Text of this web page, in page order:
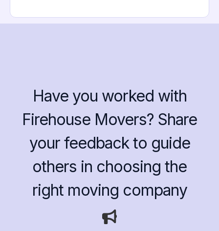
Have you worked with
Firehouse Movers? Share
your feedback to guide
others in choosing the
right moving company